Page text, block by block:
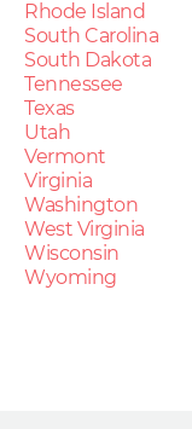
Rhode Island
South Carolina
South Dakota
Tennessee
Texas
Utah
Vermont
Virginia
Washington
West Virginia
Wisconsin
Wyoming